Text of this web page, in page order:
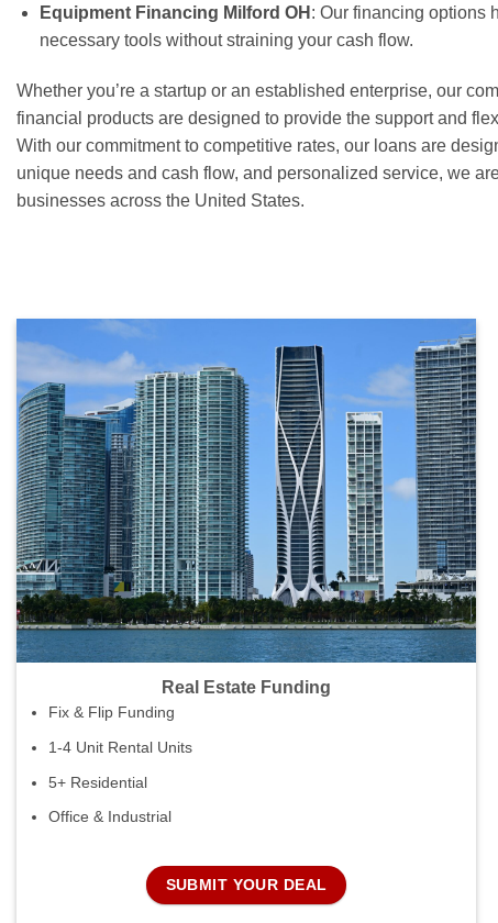
Equipment Financing Milford OH : Our financing options
necessary tools without straining your cash flow.
Whether you’re a startup or an established enterprise, our
financial products are designed to provide the support and
With our commitment to competitive rates, our loans are
unique needs and cash flow, and personalized service, we
businesses across the United States.
Real Estate Funding
Fix & Flip Funding
1-4 Unit Rental Units
5+ Residential
Office & Industrial
SUBMIT YOUR DEAL